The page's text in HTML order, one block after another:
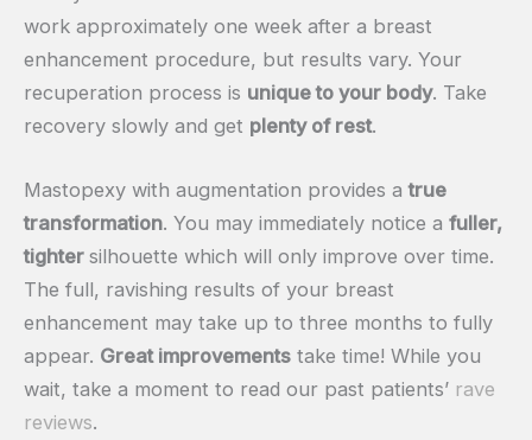
work approximately one week after a breast
enhancement procedure, but results vary. Your
recuperation process is unique to your body. Take
recovery slowly and get plenty of rest.
Mastopexy with augmentation provides atrue
transformation. You may immediately notice a fuller,
tighter silhouette which will only improve over time.
The full, ravishing results of your breast
enhancement may take up to three months to fully
appear. Great improvements take time! While you
wait, take a moment to read our past patients’ rave
reviews.